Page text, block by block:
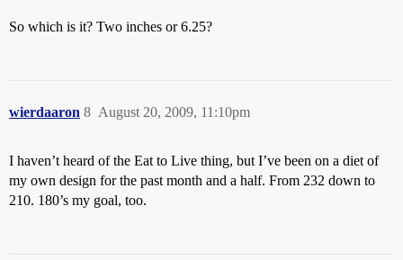
So which is it? Two inches or 6.25?
wierdaaron August 20, 2009, 11:10pm
8
I haven’t heard of the Eat to Live thing, but I’ve been on a diet of
my own design for the past month and a half. From 232 down to
210. 180’s my goal, too.